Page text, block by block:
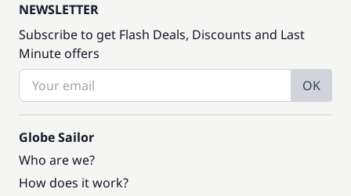
NEWSLETTER
Subscribe to get Flash Deals, Discounts and Last
Minute offers
OK
Globe Sailor
Who are we?
How does it work?